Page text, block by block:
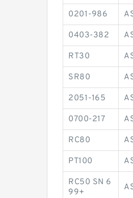
0201-986
0403-382
RT30
SR80
2051-165
0700-217
RC80
PT100
RC50 SN 6
99+